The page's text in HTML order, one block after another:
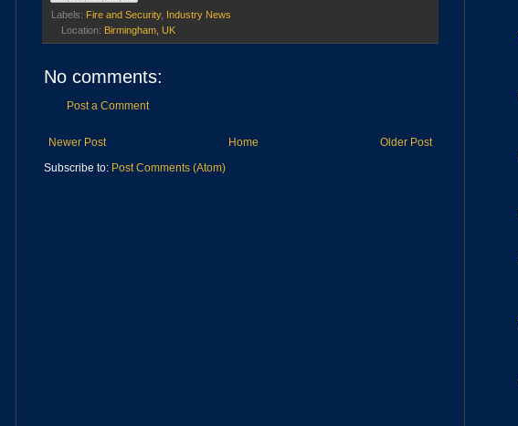
Labels: Fire and Security, Industry News
Location: Birmingham, UK
No comments:
Post a Comment
Newer Post Older Post
Home
Subscribe to: Post Comments (Atom)